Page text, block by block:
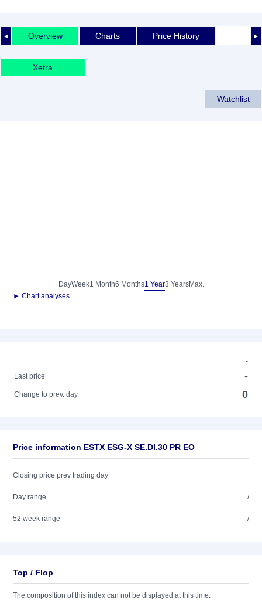
◄ ►
Overview Charts Price History
Xetra
Watchlist
DayWeek1 Month6 Months1 Year3 YearsMax.
► Chart analyses
-
Last price
-
Change to prev. day 0
Price information ESTX ESG-X SE.DI.30 PR EO
Closing price prev trading day
Day range /
52 week range /
Top / Flop
The composition of this index can not be displayed at this time.